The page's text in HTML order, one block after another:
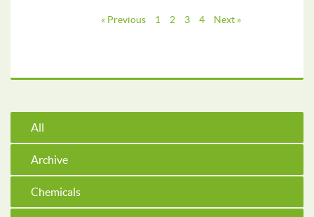
« Previous 1 2 3 4 Next »
All
Archive
Chemicals